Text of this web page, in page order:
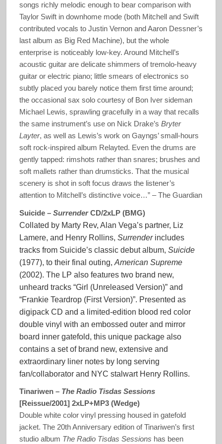
songs richly melodic enough to bear comparison with
Taylor Swift in downhome mode (both Mitchell and Swift
contributed vocals to Justin Vernon and Aaron Dessner’s
last album as Big Red Machine), but the whole
enterprise is noticeably low-key. Around Mitchell’s
acoustic guitar are delicate shimmers of tremolo-heavy
guitar or electric piano; little smears of electronics so
subtly placed you barely notice them first time around;
the occasional sax solo courtesy of Bon Iver sideman
Michael Lewis, sprawling gracefully in a way that recalls
the same instrument’s use on Nick Drake’s Bryter
Layter, as well as Lewis’s work on Gayngs’ small-hours
soft rock-inspired album Relayted. Even the drums are
gently tapped: rimshots rather than snares; brushes and
soft mallets rather than drumsticks. That the musical
scenery is shot in soft focus draws the listener’s
attention to Mitchell’s distinctive voice…” – The Guardian
Suicide – SurrenderCD/2xLP (BMG)
Collated by Marty Rev, Alan Vega’s partner, Liz
Lamere, and Henry Rollins, Surrenderincludes
tracks from Suicide’s classic debut album, Suicide
(1977), to their final outing, American Supreme
(2002). The LP also features two brand new,
unheard tracks “Girl (Unreleased Version)” and
“Frankie Teardrop (First Version)”. Presented as
digipack CD and a limited-edition blood red color
double vinyl with an embossed outer and mirror
board inner gatefold, this unique package also
contains a set of brand new, extensive and
extraordinary liner notes by long serving
fan/collaborator and NYC stalwart Henry Rollins.
Tinariwen – The Radio Tisdas Sessions
[Reissue/2001] 2xLP+MP3 (Wedge)
Double white color vinyl pressing housed in gatefold
jacket. The 20th Anniversary edition of Tinariwen’s first
studio album The Radio Tisdas Sessions has been